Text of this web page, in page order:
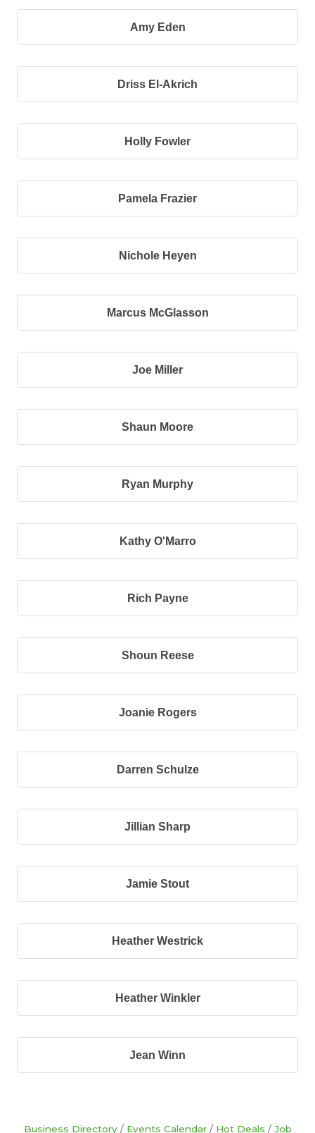
Amy Eden
Driss El-Akrich
Holly Fowler
Pamela Frazier
Nichole Heyen
Marcus McGlasson
Joe Miller
Shaun Moore
Ryan Murphy
Kathy O'Marro
Rich Payne
Shoun Reese
Joanie Rogers
Darren Schulze
Jillian Sharp
Jamie Stout
Heather Westrick
Heather Winkler
Jean Winn
Business Directory Events Calendar Hot Deals
Job